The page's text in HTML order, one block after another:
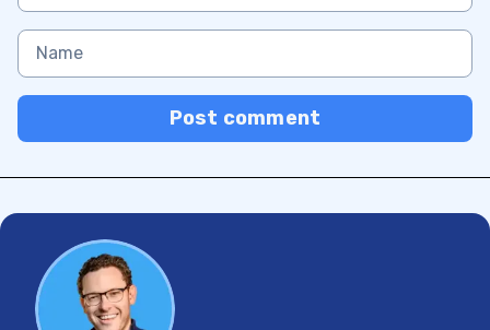
Post comment